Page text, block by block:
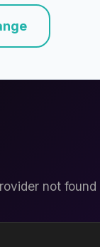
not found